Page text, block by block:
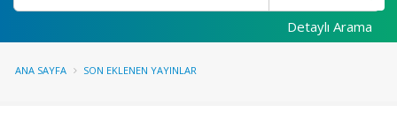
Detaylı Arama
ANA SAYFA SON EKLENEN YAYINLAR